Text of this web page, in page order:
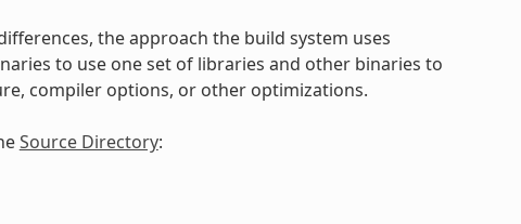
the approach the build system uses
to use one set of libraries and other binaries to
compiler options, or other optimizations.
Source Directory: